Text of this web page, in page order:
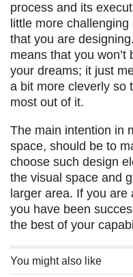
process and its
little more
that you are
means that you
your dreams; it just
a bit more cleverly so
most out of it.
The main intention in
space, should be to
choose such design
the visual space and
larger area. If you
you have been
the best of your
You might also like